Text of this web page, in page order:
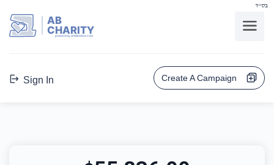
בס"ד
AB
CHARITY
powerd by ahblicklive.com
Sign In Create A Campaign